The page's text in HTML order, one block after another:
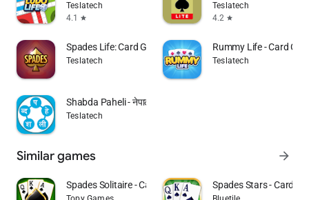
Teslatech
4.1
star
Teslatech
4.2 star
Spades Life: Card Games
Teslatech
Rummy Life - Card
Teslatech
Shabda Paheli - नेपाली
Teslatech
Similar games arrow_forward
Spades Solitaire - Card Games Spades Stars - Card